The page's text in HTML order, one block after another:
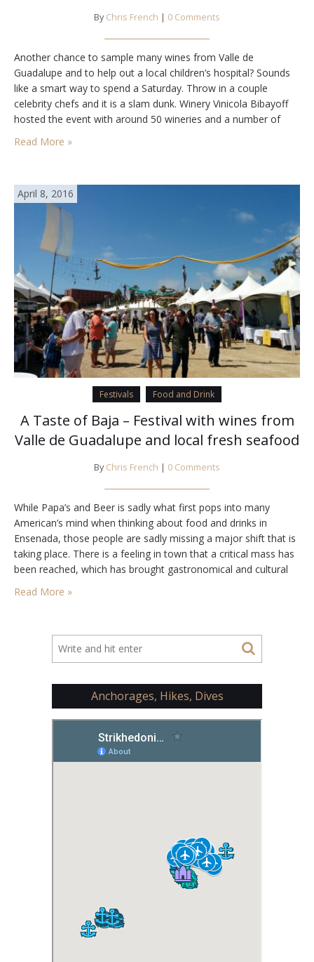
By Chris French | 0 Comments
Another chance to sample many wines from Valle de
Guadalupe and to help out a local children’s hospital? Sounds
like a smart way to spend a Saturday. Throw in a couple
celebrity chefs and it is a slam dunk. Winery Vinicola Bibayoff
hosted the event with around 50 wineries and a number of
Read More »
April 8, 2016
Festivals Food and Drink
A Taste of Baja – Festival with wines from
Valle de Guadalupe and local fresh seafood
By Chris French | 0 Comments
While Papa’s and Beer is sadly what first pops into many
American’s mind when thinking about food and drinks in
Ensenada, those people are sadly missing a major shift that is
taking place. There is a feeling in town that a critical mass has
been reached, which has brought gastronomical and cultural
events much like are found in their neighbors…
Read More »
Anchorages, Hikes, Dives